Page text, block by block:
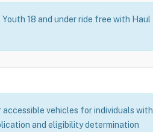
18 and under ride free with Haul
vehicles for individuals with
and eligibility determination